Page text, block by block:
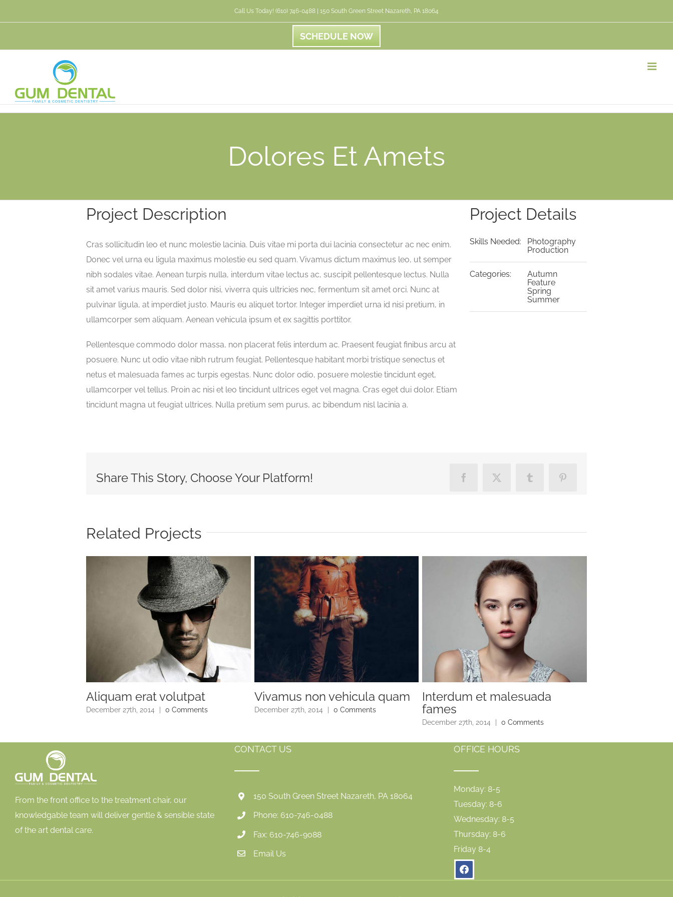
to
Call Us Today! (610) 746-0488 | 150 South Green Street Nazareth, PA 18064
SCHEDULE NOW
Dolores Et Amets
Project Description
Cras sollicitudin leo et nunc molestie lacinia. Duis vitae mi porta dui lacinia consectetur ac nec enim.
Donec vel urna eu ligula maximus molestie eu sed quam. Vivamus dictum maximus leo, ut semper
nibh sodales vitae. Aenean turpis nulla, interdum vitae lectus ac, suscipit pellentesque lectus. Nulla
sit amet varius mauris. Sed dolor nisi, viverra quis ultricies nec, fermentum sit amet orci. Nunc at
pulvinar ligula, at imperdiet justo. Mauris eu aliquet tortor. Integer imperdiet urna id nisi pretium, in
ullamcorper sem aliquam. Aenean vehicula ipsum et ex sagittis porttitor.
Pellentesque commodo dolor massa, non placerat felis interdum ac. Praesent feugiat finibus arcu at
posuere. Nunc ut odio vitae nibh rutrum feugiat. Pellentesque habitant morbi tristique senectus et
netus et malesuada fames ac turpis egestas. Nunc dolor odio, posuere molestie tincidunt eget,
ullamcorper vel tellus. Proin ac nisi et leo tincidunt ultrices eget vel magna. Cras eget dui dolor. Etiam
tincidunt magna ut feugiat ultrices. Nulla pretium sem purus, ac bibendum nisl lacinia a.
Project Details
Skills Needed:
Photography
Production
Categories:
Autumn
Feature
Spring
Summer
Share This Story, Choose Your Platform! FacebookX Tumblr Pinterest
Related Projects
Aliquam erat volutpat
December 27th, 2014 0 Comments
Vivamus non vehicula quam
December 27th, 2014 0 Comments
Interdum et malesuada
fames
December 27th, 2014 0 Comments
From the front office to the treatment chair, our
knowledgable team will deliver gentle & sensible state
of the art dental care.
CONTACT US
150 South Green Street Nazareth, PA 18064
Phone: 610-746-0488
Fax: 610-746-9088
Email Us
OFFICE HOURS
Monday: 8-5
Tuesday: 8-6
Wednesday: 8-5
Thursday: 8-6
Friday 8-4
facebook